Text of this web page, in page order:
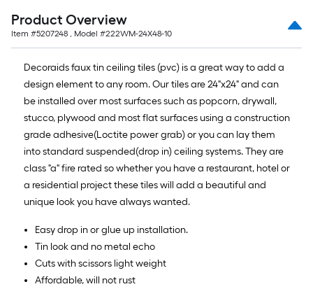
Product Overview
Item #5207248 , Model #222WM-24X48-10
Decoraids faux tin ceiling tiles (pvc) is a great way to add a
design element to any room. Our tiles are 24"x24" and can
be installed over most surfaces such as popcorn, drywall,
stucco, plywood and most flat surfaces using a construction
grade adhesive(Loctite power grab) or you can lay them
into standard suspended(drop in) ceiling systems. They are
class "a" fire rated so whether you have a restaurant, hotel or
a residential project these tiles will add a beautiful and
unique look you have always wanted.
Easy drop in or glue up installation.
Tin look and no metal echo
Cuts with scissors light weight
Affordable, will not rust